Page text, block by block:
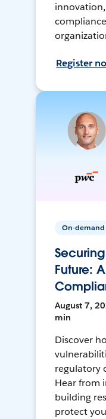
Register
On-demand
Future:
August 7,
min
Discover
regulatory
Hear from
building
protect